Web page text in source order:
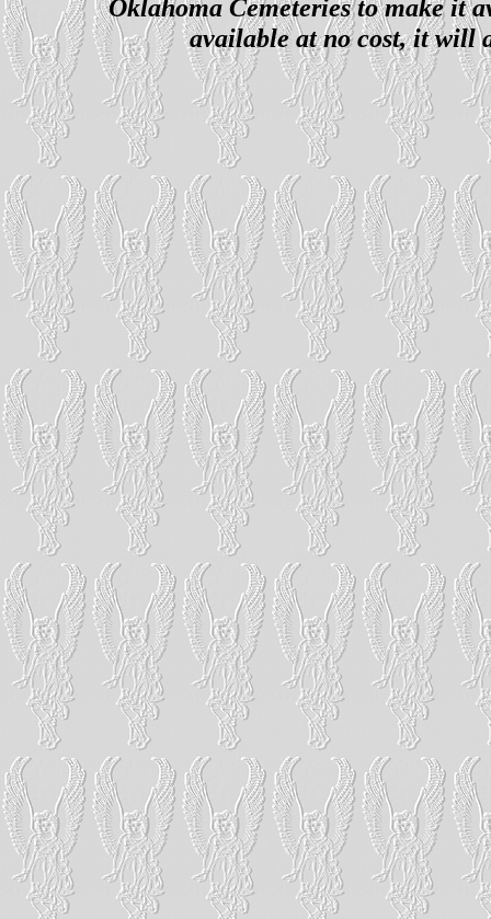
Oklahoma Cemeteries to make it
available at no cost, it will